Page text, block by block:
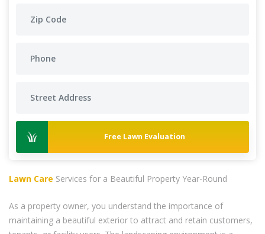
Free Lawn Evaluation
Lawn Care Services for a Beautiful Property Year-Round
As a property owner, you understand the importance of
maintaining a beautiful exterior to attract and retain customers,